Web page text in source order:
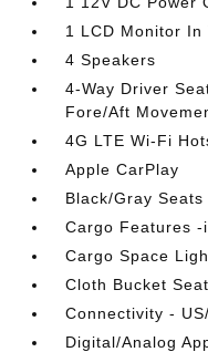
1 LCD Monitor In
4 Speakers
4-Way Driver
Fore/Aft
4G LTE Wi-Fi
Apple CarPlay
Black/Gray Seats
Cargo Features
Cargo Space
Cloth Bucket
Connectivity -
Digital/Analog